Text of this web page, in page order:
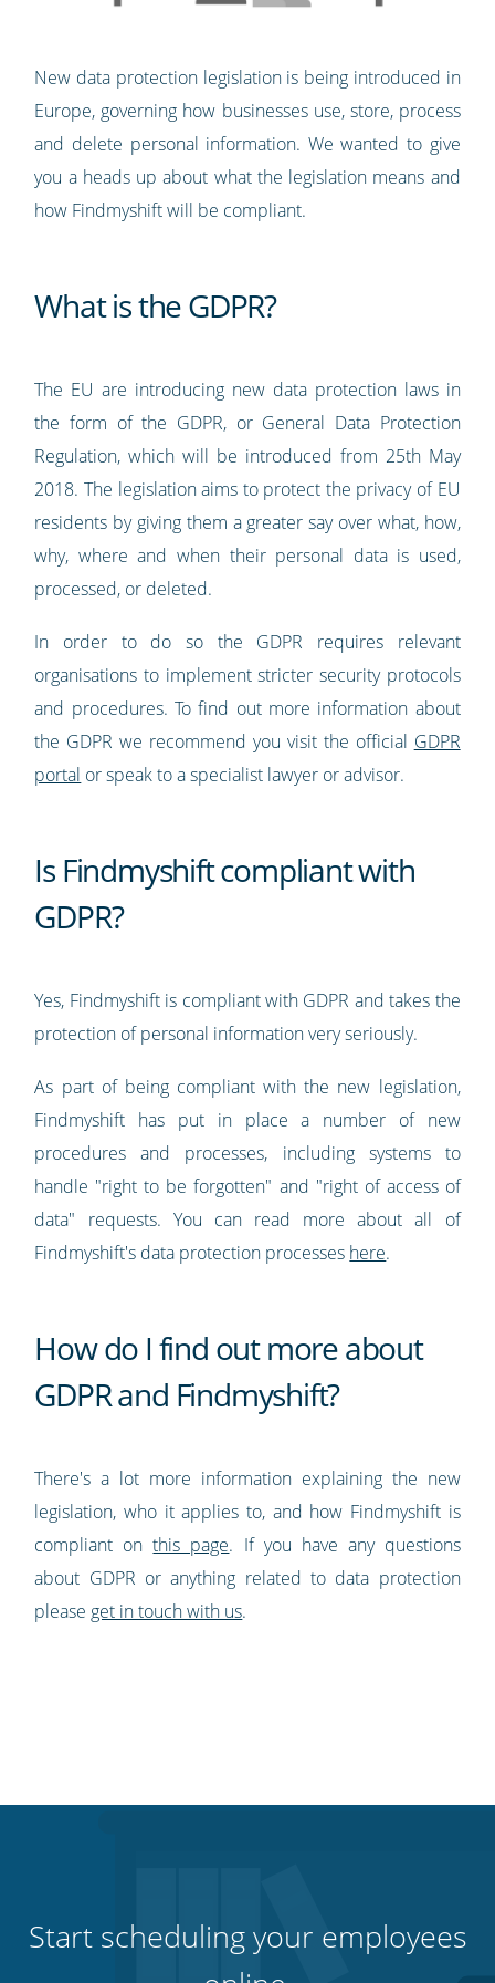
New data protection legislation is being introduced in
Europe, governing how businesses use, store, process
and delete personal information. We wanted to give
you a heads up about what the legislation means and
how Findmyshift will be compliant.
What is the GDPR?
The EU are introducing new data protection laws in
the form of the GDPR, or General Data Protection
Regulation, which will be introduced from 25th May
2018. The legislation aims to protect the privacy of EU
residents by giving them a greater say over what, how,
why, where and when their personal data is used,
processed, or deleted.
In order to do so the GDPR requires relevant
organisations to implement stricter security protocols
and procedures. To find out more information about
the GDPR we recommend you visit the official GDPR
portal or speak to a specialist lawyer or advisor.
Is Findmyshift compliant with
GDPR?
Yes, Findmyshift is compliant with GDPR and takes the
protection of personal information very seriously.
As part of being compliant with the new legislation,
Findmyshift has put in place a number of new
procedures and processes, including systems to
handle "right to be forgotten" and "right of access of
data" requests. You can read more about all of
Findmyshift's data protection processes here.
How do I find out more about
GDPR and Findmyshift?
There's a lot more information explaining the new
legislation, who it applies to, and how Findmyshift is
compliant onthis page. If you have any questions
about GDPR or anything related to data protection
please get in touch with us.
Start scheduling your employees